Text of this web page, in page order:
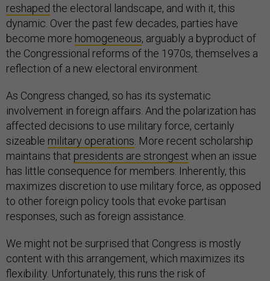
reshaped the electoral landscape, and with it, this
dynamic. Over the past few decades, parties have
become more homogeneous, arguably a byproduct of
the Congressional reforms of the 1970s, themselves a
reflection of a new electoral environment.
As Congress changed, so has its systematic
involvement in foreign affairs. And the polarization has
affected decisions to use military force, certainly
sizeable military operations . More recent scholarship
maintains that presidents are strongest when an issue
has little consequence for members. Inherently, this
maximizes discretion to use military force, as opposed
to other foreign policy tools that evoke partisan
responses, such as foreign assistance.
We might not be surprised that Congress is mostly
content with this arrangement, which maximizes its
flexibility. Unfortunately, this runs the risk of